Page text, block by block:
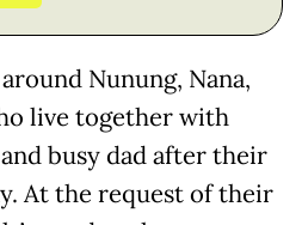
Nunung, Nana,
live together with
busy dad after their
At the request of their